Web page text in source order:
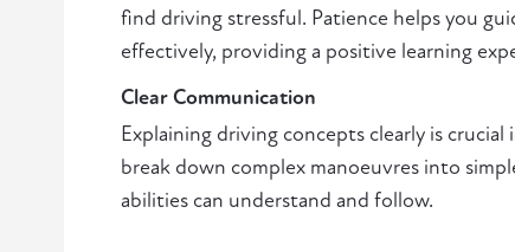
find driving stressful. Patience helps you
effectively, providing a positive learning
Clear Communication
Explaining driving concepts clearly is
break down complex manoeuvres into
abilities can understand and follow.